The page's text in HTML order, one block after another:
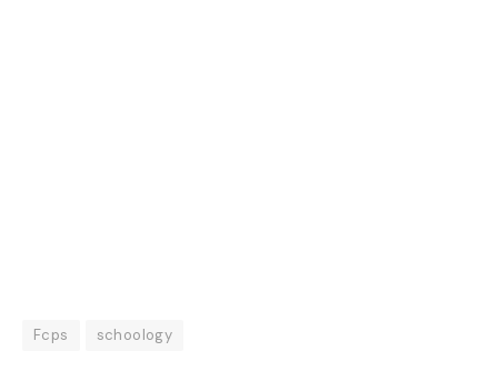
Fcps schoology